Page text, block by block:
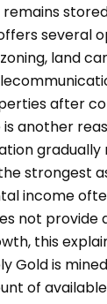
remains
several
land
after
another
strongest
income
not
this
Gold is
of